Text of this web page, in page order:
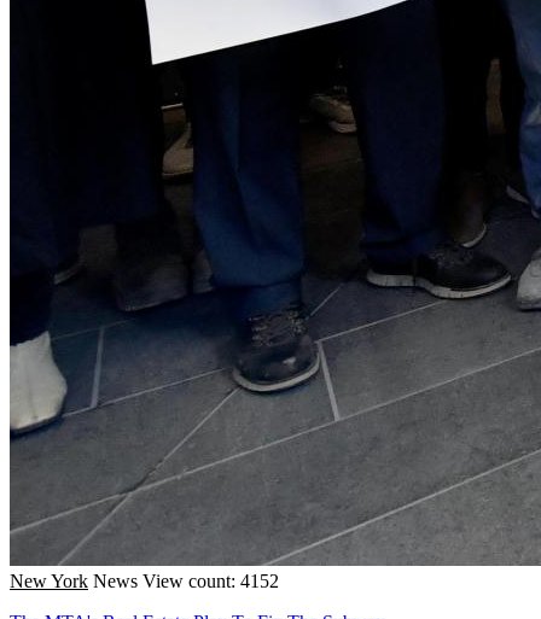
New York News View count: 4152